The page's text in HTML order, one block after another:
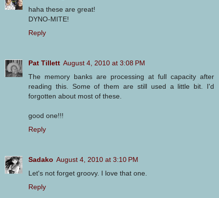
haha these are great!
DYNO-MITE!
Reply
Pat Tillett August 4, 2010 at 3:08 PM
The memory banks are processing at full capacity after
reading this. Some of them are still used a little bit. I'd
forgotten about most of these.
good one!!!
Reply
Sadako August 4, 2010 at 3:10 PM
Let's not forget groovy. I love that one.
Reply